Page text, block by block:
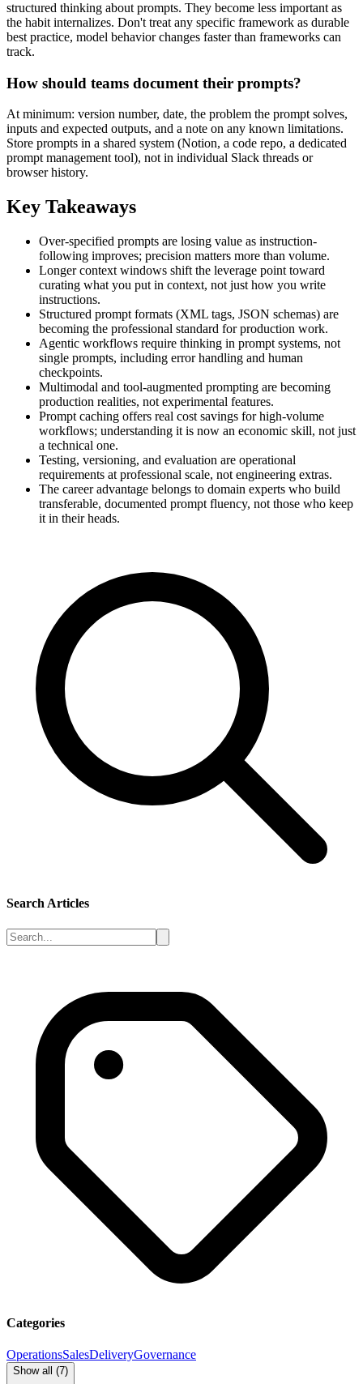
structured thinking about prompts. They become less important as
the habit internalizes. Don't treat any specific framework as durable
best practice, model behavior changes faster than frameworks can
track.
How should teams document their prompts?
At minimum: version number, date, the problem the prompt solves,
inputs and expected outputs, and a note on any known limitations.
Store prompts in a shared system (Notion, a code repo, a dedicated
prompt management tool), not in individual Slack threads or
browser history.
Key Takeaways
Over-specified prompts are losing value as instruction-
following improves; precision matters more than volume.
Longer context windows shift the leverage point toward
curating what you put in context, not just how you write
instructions.
Structured prompt formats (XML tags, JSON schemas) are
becoming the professional standard for production work.
Agentic workflows require thinking in prompt systems, not
single prompts, including error handling and human
checkpoints.
Multimodal and tool-augmented prompting are becoming
production realities, not experimental features.
Prompt caching offers real cost savings for high-volume
workflows; understanding it is now an economic skill, not just
a technical one.
Testing, versioning, and evaluation are operational
requirements at professional scale, not engineering extras.
The career advantage belongs to domain experts who build
transferable, documented prompt fluency, not those who keep
it in their heads.
Search Articles
Categories
OperationsSalesDeliveryGovernance
Show all (7)